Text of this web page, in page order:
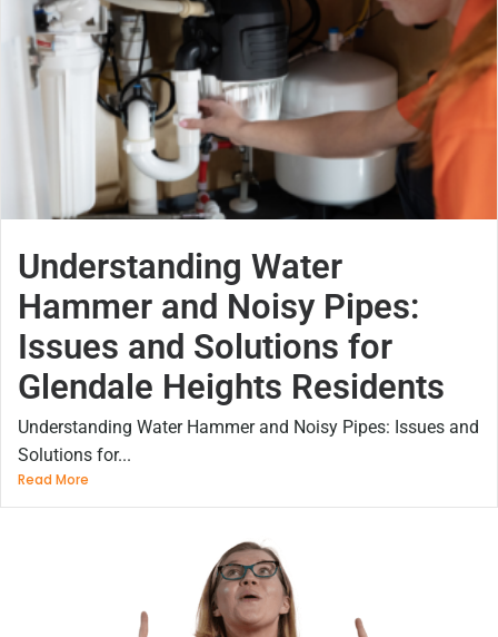
Understanding Water
Hammer and Noisy Pipes:
Issues and Solutions for
Glendale Heights Residents
Understanding Water Hammer and Noisy Pipes: Issues and
Solutions for...
Read More